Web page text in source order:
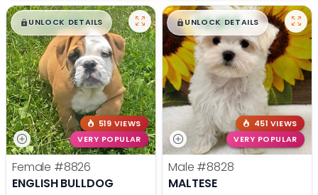
$█,█99
UNLOCK DETAILS
519 VIEWS
VERY POPULAR
Female #8826
ENGLISH BULLDOG
$█,█99
UNLOCK DETAILS
451 VIEWS
VERY POPULAR
Male #8828
MALTESE